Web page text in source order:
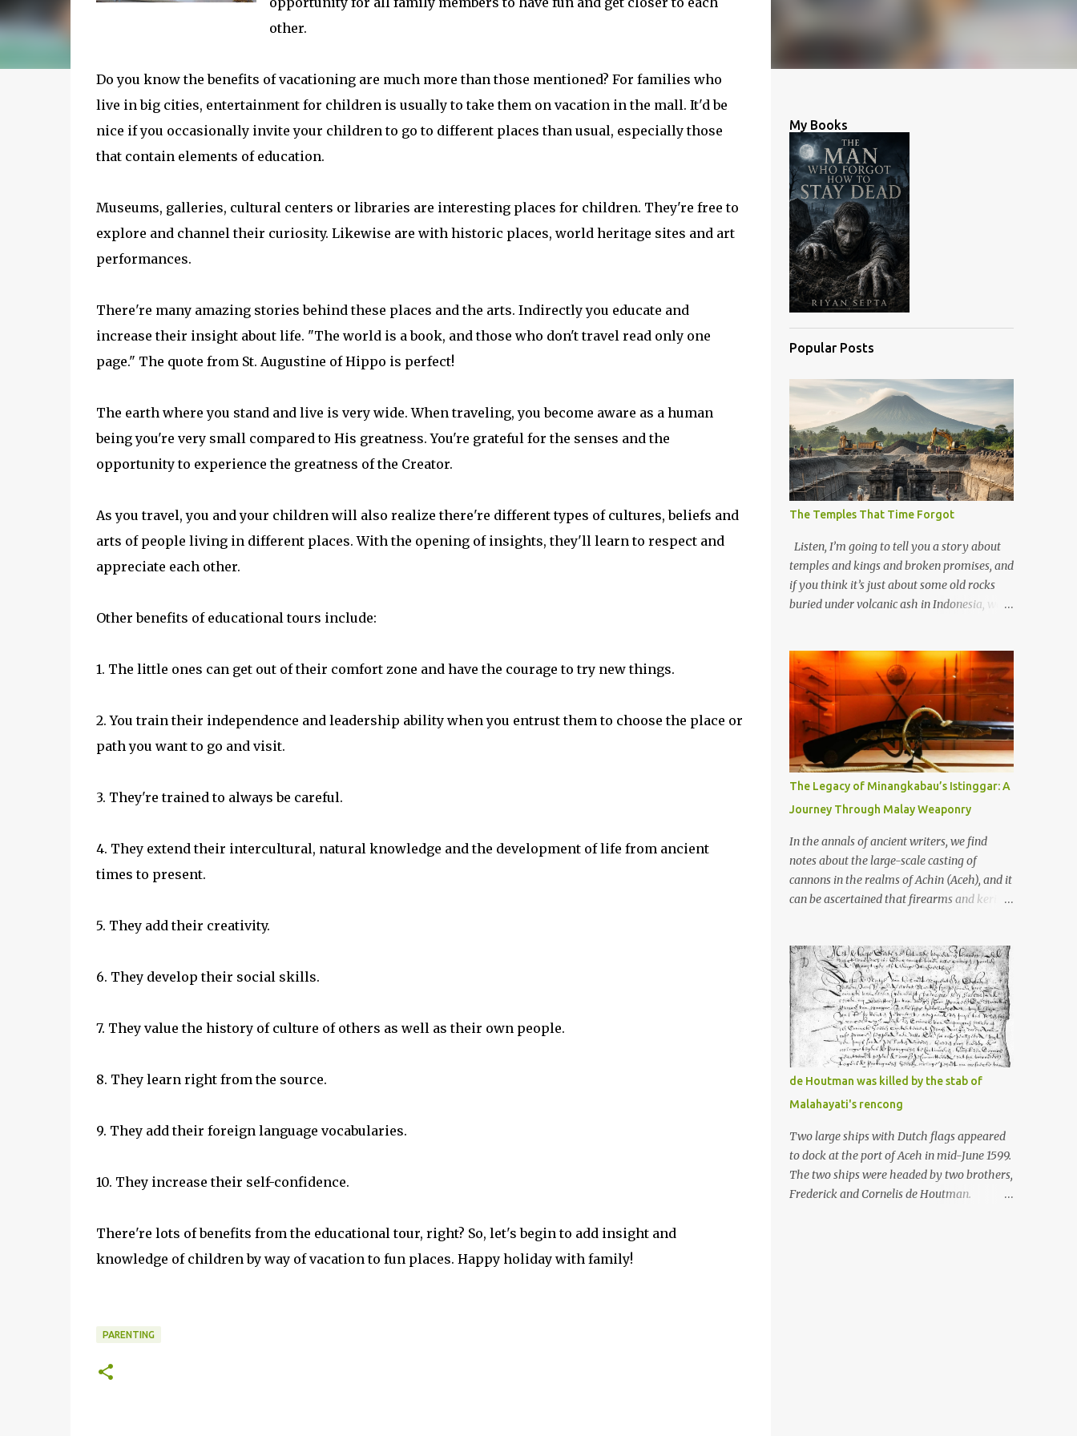
other.
Do you know the benefits of vacationing are much more than those mentioned? For families who
live in big cities, entertainment for children is usually to take them on vacation in the mall. It'd be
nice if you occasionally invite your children to go to different places than usual, especially those
that contain elements of education.
Museums, galleries, cultural centers or libraries are interesting places for children. They're free to
explore and channel their curiosity. Likewise are with historic places, world heritage sites and art
performances.
There're many amazing stories behind these places and the arts. Indirectly you educate and
increase their insight about life. "The world is a book, and those who don't travel read only one
page." The quote from St. Augustine of Hippo is perfect!
The earth where you stand and live is very wide. When traveling, you become aware as a human
being you're very small compared to His greatness. You're grateful for the senses and the
opportunity to experience the greatness of the Creator.
As you travel, you and your children will also realize there're different types of cultures, beliefs and
arts of people living in different places. With the opening of insights, they'll learn to respect and
appreciate each other.
Other benefits of educational tours include:
1. The little ones can get out of their comfort zone and have the courage to try new things.
2. You train their independence and leadership ability when you entrust them to choose the place or
path you want to go and visit.
3. They're trained to always be careful.
4. They extend their intercultural, natural knowledge and the development of life from ancient
times to present.
5. They add their creativity.
6. They develop their social skills.
7. They value the history of culture of others as well as their own people.
8. They learn right from the source.
9. They add their foreign language vocabularies.
10. They increase their self-confidence.
There're lots of benefits from the educational tour, right? So, let's begin to add insight and
knowledge of children by way of vacation to fun places. Happy holiday with family!
PARENTING
My Books
Popular Posts
The Temples That Time Forgot
Listen, I’m going to tell you a story about
temples and kings and broken promises, and
if you think it’s just about some old rocks
buried under volcanic ash in Indonesia, well,
through the soil and grabbing you by the
throat. The earliest temples in Java—and
we’re talking real old here, folks, the kind of
old that makes your grandmother’s
antiques look like yesterday’s garbage—
were clustered in three places: the Dieng
Plateau, the Kedu Hills near Magelang, and
the Prambanan Valley. According to the
scholars (and yeah, I checked with Edi
Sedyawati and the gang in their 2013 book),
these stone monuments to gods with too
many arms and not enough mercy dated
back to the 8th through 10th centuries CE.
frame of reference. Here’s what gets me
about these places: they were built from
andesite stone, this dark volcanic rock ...
The Legacy of Minangkabau’s Istinggar: A
Journey Through Malay Weaponry
In the annals of ancient writers, we find
notes about the large-scale casting of
cannons in the realms of Achin (Aceh), and it
can be ascertained that firearms and keris
The quote from William Marsden’s “The
History of Sumatra” (1811) regarding the
massive production of firearms in Achin and
Menangkabau is just the tip of the iceberg of
arms technology development in the Malay
world at that time. Through this record, we
can take a sample of how two ethnic groups
in the Malay world apparently had different
skills in the development of firearms
technology. If in Aceh large cannons were
made under the influence of the Ottoman
Empire since the 17th century, then in
Ranah Minang (Minangkabau) long-
de Houtman was killed by the stab of
Malahayati's rencong
Two large ships with Dutch flags appeared
to dock at the port of Aceh in mid-June 1599.
The two ships were headed by two brothers,
Frederick and Cornelis de Houtman.